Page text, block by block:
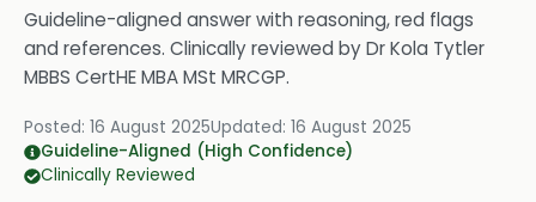
Guideline-aligned answer with reasoning, red flags
and references. Clinically reviewed byDr Kola Tytler
MBBS CertHE MBA MSt MRCGP.
Posted: 16 August 2025Updated: 16 August 2025
Guideline-Aligned (High Confidence)
Clinically Reviewed